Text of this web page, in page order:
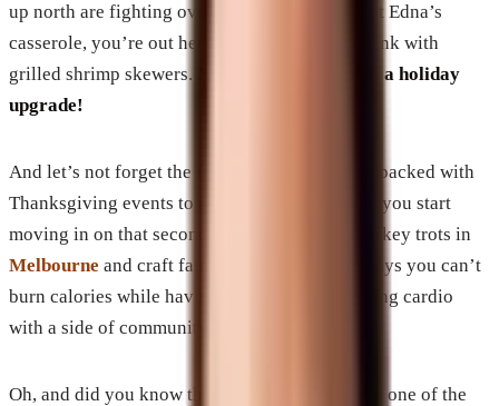
up north are fighting over the last piece of Aunt Edna’s
casserole, you’re out here sipping on a cool drink with
grilled shrimp skewers.
Now, that’s what I call a holiday
upgrade!
And let’s not forget the fun stuff! This place is packed with
Thanksgiving events to get you moving before you start
moving in on that second slice of pie. Think turkey trots in
Melbourne and craft fairs in
. Who says you can’t
burn calories while having a blast? It’s like doing cardio
with a side of community spirit!
Oh, and did you know that Cocoa Beach throws one of the